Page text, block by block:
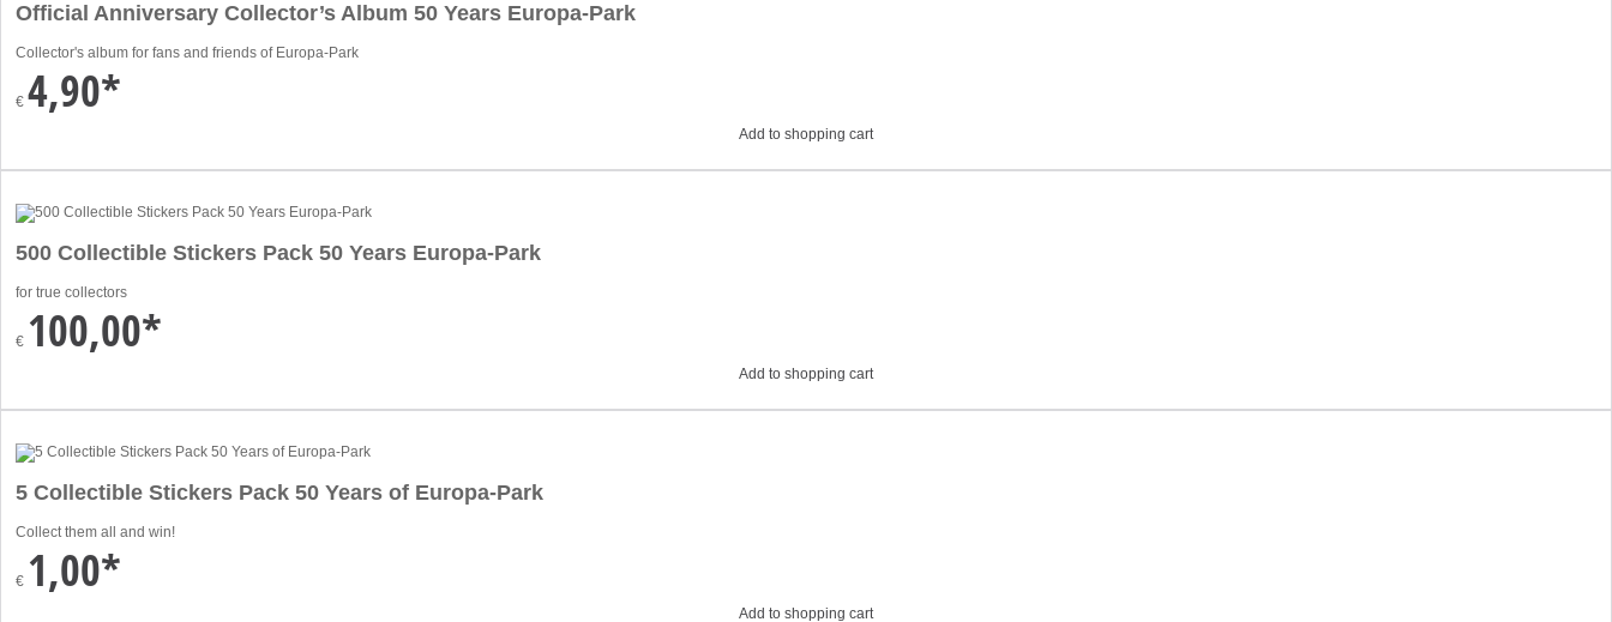
Official Anniversary Collector’s Album 50 Years Europa-Park
Collector's album for fans and friends of Europa-Park
€ 4,90*
Add to shopping cart
500 Collectible Stickers Pack 50 Years Europa-Park
for true collectors
€ 100,00*
Add to shopping cart
5 Collectible Stickers Pack 50 Years of Europa-Park
Collect them all and win!
€ 1,00*
Add to shopping cart